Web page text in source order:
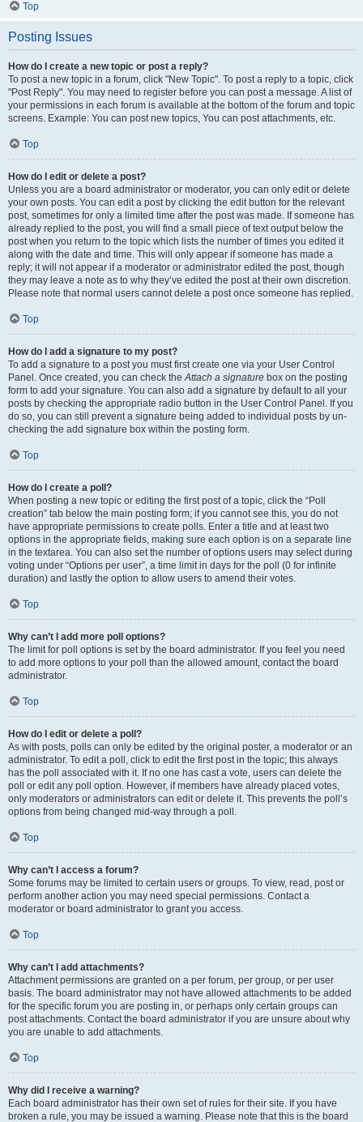
Top
Posting Issues
How do I create a new topic or post a reply?
To post a new topic in a forum, click "New Topic". To post a reply to a topic, click
"Post Reply". You may need to register before you can post a message. A list of
your permissions in each forum is available at the bottom of the forum and topic
screens. Example: You can post new topics, You can post attachments, etc.
Top
How do I edit or delete a post?
Unless you are a board administrator or moderator, you can only edit or delete
your own posts. You can edit a post by clicking the edit button for the relevant
post, sometimes for only a limited time after the post was made. If someone has
already replied to the post, you will find a small piece of text output below the
post when you return to the topic which lists the number of times you edited it
along with the date and time. This will only appear if someone has made a
reply; it will not appear if a moderator or administrator edited the post, though
they may leave a note as to why they’ve edited the post at their own discretion.
Please note that normal users cannot delete a post once someone has replied.
Top
How do I add a signature to my post?
To add a signature to a post you must first create one via your User Control
Panel. Once created, you can check theAttach a signature box on the posting
form to add your signature. You can also add a signature by default to all your
posts by checking the appropriate radio button in the User Control Panel. If you
do so, you can still prevent a signature being added to individual posts by un-
checking the add signature box within the posting form.
Top
How do I create a poll?
When posting a new topic or editing the first post of a topic, click the “Poll
creation” tab below the main posting form; if you cannot see this, you do not
have appropriate permissions to create polls. Enter a title and at least two
options in the appropriate fields, making sure each option is on a separate line
in the textarea. You can also set the number of options users may select during
voting under “Options per user”, a time limit in days for the poll (0 for infinite
duration) and lastly the option to allow users to amend their votes.
Top
Why can’t I add more poll options?
The limit for poll options is set by the board administrator. If you feel you need
to add more options to your poll than the allowed amount, contact the board
administrator.
Top
How do I edit or delete a poll?
As with posts, polls can only be edited by the original poster, a moderator or an
administrator. To edit a poll, click to edit the first post in the topic; this always
has the poll associated with it. If no one has cast a vote, users can delete the
poll or edit any poll option. However, if members have already placed votes,
only moderators or administrators can edit or delete it. This prevents the poll’s
options from being changed mid-way through a poll.
Top
Why can’t I access a forum?
Some forums may be limited to certain users or groups. To view, read, post or
perform another action you may need special permissions. Contact a
moderator or board administrator to grant you access.
Top
Why can’t I add attachments?
Attachment permissions are granted on a per forum, per group, or per user
basis. The board administrator may not have allowed attachments to be added
for the specific forum you are posting in, or perhaps only certain groups can
post attachments. Contact the board administrator if you are unsure about why
you are unable to add attachments.
Top
Why did I receive a warning?
Each board administrator has their own set of rules for their site. If you have
broken a rule, you may be issued a warning. Please note that this is the board